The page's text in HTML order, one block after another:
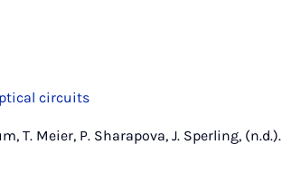
circuits
T. Meier, P. Sharapova, J. Sperling, (n.d.).